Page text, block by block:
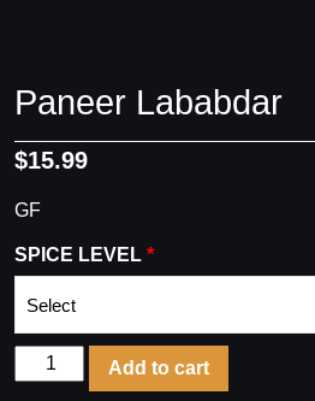
Paneer Lababdar
$15.99
GF
SPICE LEVEL
Paneer
Lababdar
Add to cart